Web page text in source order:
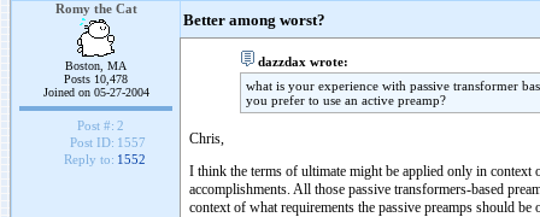
Romy the Cat
Boston, MA
Posts 10,478
Joined on 05-27-2004
Post #: 2
Post ID: 1557
Reply to: 1552
Better among worst?
dazzdax wrote:
what is your experience with passive transformer
you prefer to use an active preamp?
Chris,
I think the terms of ultimate might be applied only in context
accomplishments. All those passive transformers-based
context of what requirements the passive preamps should be